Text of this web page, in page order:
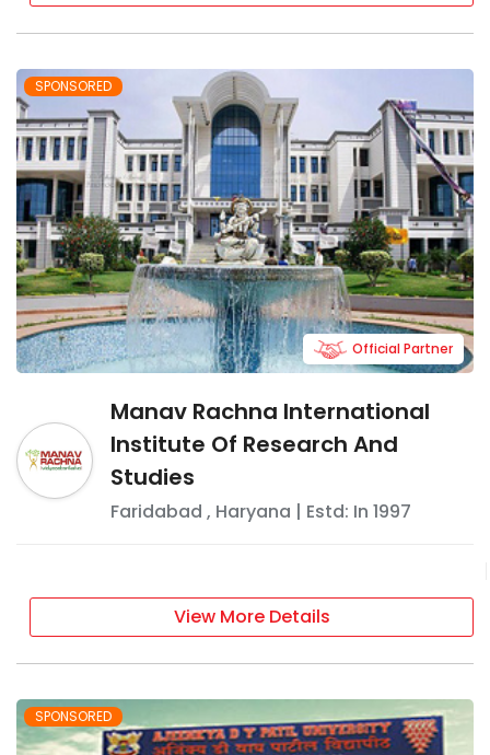
SPONSORED
Manav Rachna International
Institute Of Research And
Studies
Faridabad , Haryana | Estd: In 1997
Official Partner
View More Details
SPONSORED